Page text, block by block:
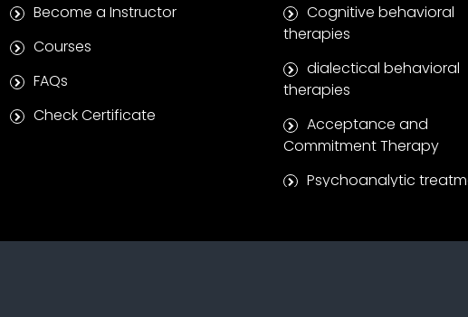
Become a Instructor
Courses
FAQs
Check Certificate
Cognitive behavioral
therapies
dialectical behavioral
therapies
Acceptance and
Commitment Therapy
Psychoanalytic